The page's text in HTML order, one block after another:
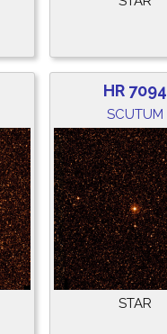
HR 7094
SCUTUM
STAR